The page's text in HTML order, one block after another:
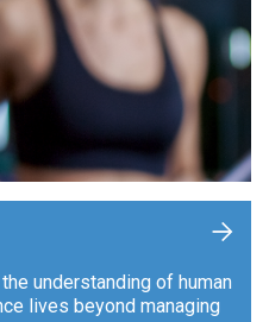
understanding of human
lives beyond managing
+